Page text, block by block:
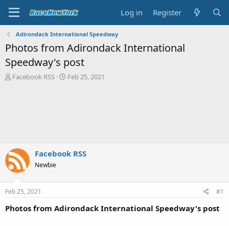
Log in Register
Adirondack International Speedway
Photos from Adirondack International
Speedway's post
T
a
r
t
r
Facebook RSS
S
e
Feb 25, 2021
Facebook RSS
Newbie
Feb 25, 2021 #1
Photos from Adirondack International Speedway's post